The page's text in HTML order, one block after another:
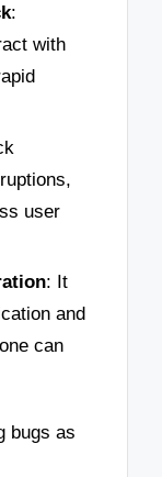
:
with
user
: It
and
can
bugs as